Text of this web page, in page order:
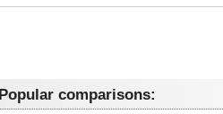
Popular comparisons: